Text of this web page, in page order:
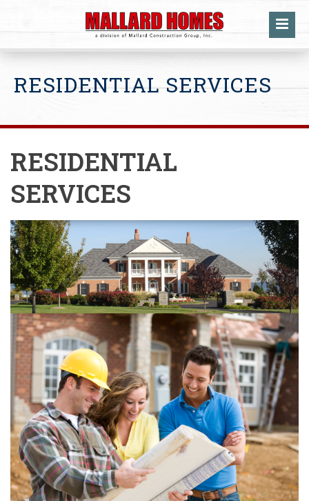
RESIDENTIAL SERVICES
RESIDENTIAL
SERVICES